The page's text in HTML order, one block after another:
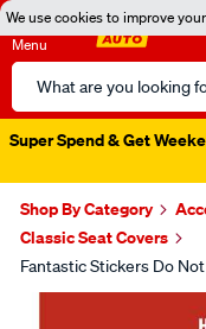
We use cookies to improve
Menu
Search
Catalog
Super Spend & Get
Shop By Category
Classic Seat Covers
Fantastic Stickers Do